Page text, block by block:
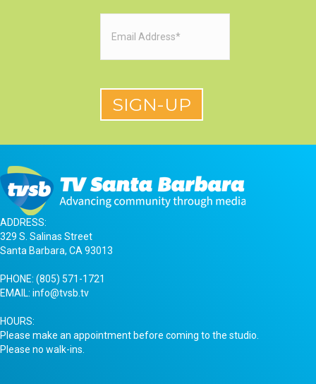
ADDRESS:
329 S. Salinas Street
Santa Barbara, CA 93013
PHONE: (805) 571-1721
EMAIL: info@tvsb.tv
HOURS:
Please make an appointment before coming to the studio.
Please no walk-ins.